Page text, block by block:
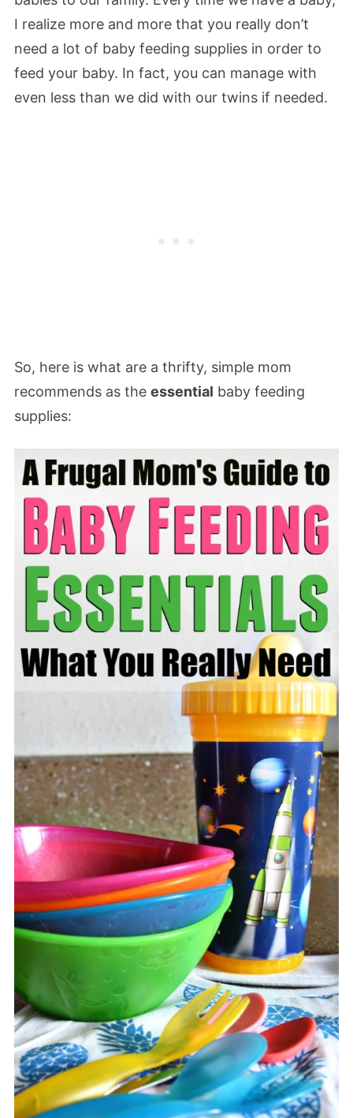
I realize more and more that you really don’t
need a lot of baby feeding supplies in order to
feed your baby. In fact, you can manage with
even less than we did with our twins if needed.
So, here is what are a thrifty, simple mom
recommends as the essential baby feeding
supplies: